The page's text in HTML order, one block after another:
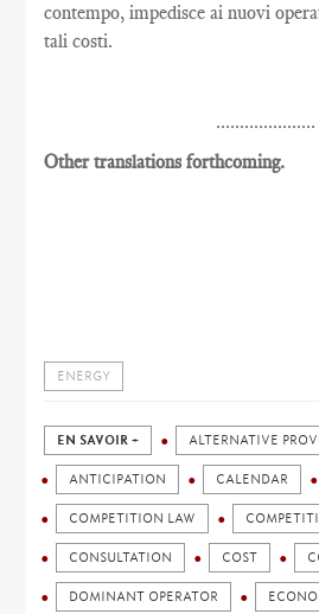
contempo, impedisce ai nuovi
tali costi.
.....................
Other translations forthcoming.
ENERGY
EN SAVOIR + ALTERNATIVE
ANTICIPATION CALENDAR
COMPETITION LAW
CONSULTATION COST
DOMINANT OPERATOR